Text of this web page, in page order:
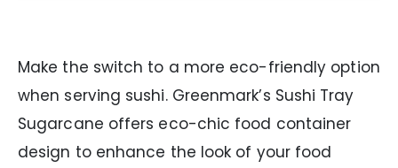
Make the switch to a more eco-friendly option
when serving sushi. Greenmark’s Sushi Tray
Sugarcane offers eco-chic food container
design to enhance the look of your food